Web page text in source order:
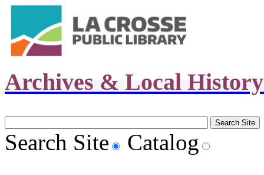
Archives & Local
Search Site Catalog